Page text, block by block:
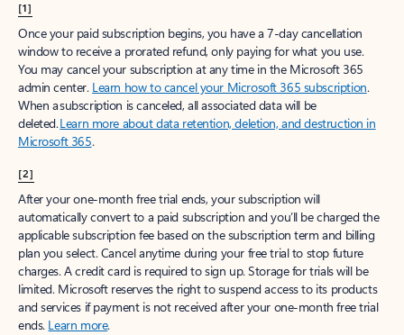
[1]
Once your paid subscription begins, you have a 7-day cancellation
window to receive a prorated refund, only paying for what you use.
You may cancel your subscription at any time in the Microsoft 365
admin center. Learn how to cancel your Microsoft 365 subscription.
When a subscription is canceled, all associated data will be
deleted.Learn more about data retention, deletion, and destruction in
Microsoft 365.
[2]
After your one-month free trial ends, your subscription will
automatically convert to a paid subscription and you’ll be charged the
applicable subscription fee based on the subscription term and billing
plan you select. Cancel anytime during your free trial to stop future
charges. A credit card is required to sign up. Storage for trials will be
limited. Microsoft reserves the right to suspend access to its products
and services if payment is not received after your one-month free trial
ends. Learn more.